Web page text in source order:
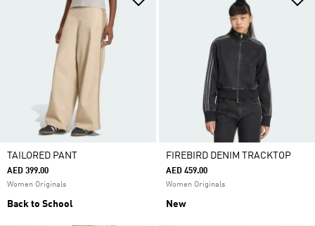
TAILORED PANT
AED 399.00
Women Originals
Back to School
FIREBIRD DENIM TRACKTOP
AED 459.00
Women Originals
New